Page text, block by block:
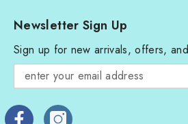
Newsletter Sign Up
Sign up for new arrivals, offers,